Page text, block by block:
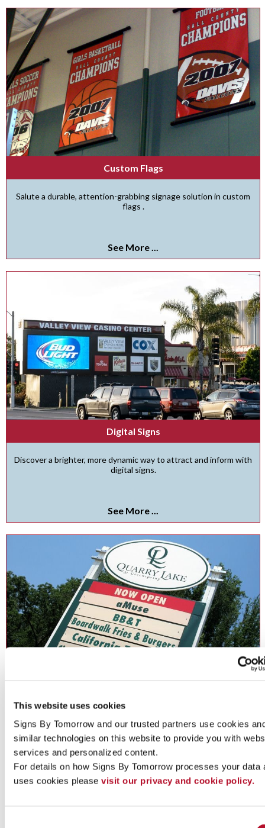
This website uses cookies
Signs By Tomorrow and our trusted partners use cookies
similar technologies on this website to provide you with
services and personalized content.
For details on how Signs By Tomorrow processes your data
uses cookies please visit our privacy and cookie policy.
Custom Flags
Salute a durable, attention-grabbing signage solution in custom
flags .
See More ...
Digital Signs
Discover a brighter, more dynamic way to attract and inform with
digital signs.
See More ...
Directory Signs: Inform and guide guests, staff and customers.
See More ...